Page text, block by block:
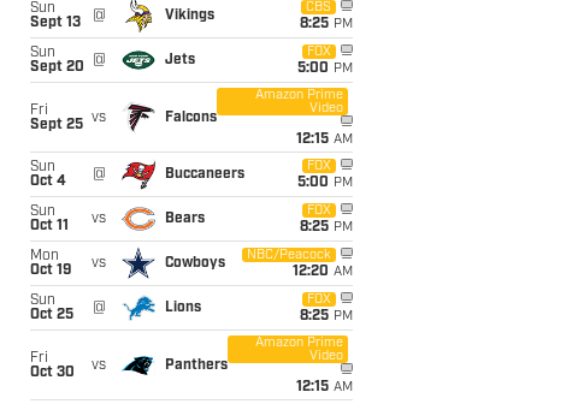
Sun
Sept 13
@ Vikings
CBS
8:25 PM
Sun
Sept 20
@ Jets
FOX
5:00 PM
Fri
Sept 25 vs Falcons
Amazon Prime
Video
12:15 AM
Sun
Oct 4
@ Buccaneers
FOX
5:00 PM
Sun
Oct 11
vs Bears
FOX
8:25 PM
Mon
Oct 19
vs Cowboys
NBC/Peacock
12:20 AM
Sun
Oct 25
@ Lions
FOX
8:25 PM
Fri
Oct 30
vs Panthers
Amazon Prime
Video
12:15 AM